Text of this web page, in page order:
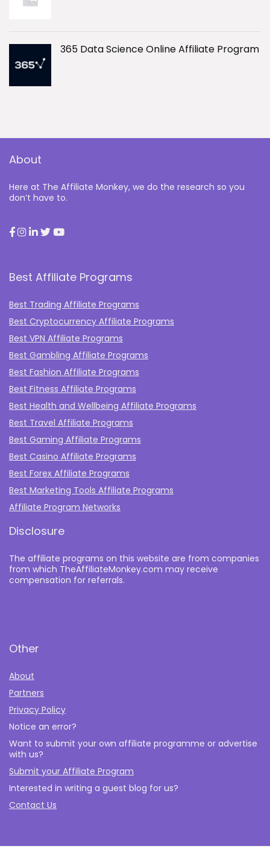
365 Data Science Online Affiliate Program
About
Here at The Affiliate Monkey, we do the research so you
don’t have to.
Best Affiliate Programs
Best Trading Affiliate Programs
Best Cryptocurrency Affiliate Programs
Best VPN Affiliate Programs
Best Gambling Affiliate Programs
Best Fashion Affiliate Programs
Best Fitness Affiliate Programs
Best Health and Wellbeing Affiliate Programs
Best Travel Affiliate Programs
Best Gaming Affiliate Programs
Best Casino Affiliate Programs
Best Forex Affiliate Programs
Best Marketing Tools Affiliate Programs​
Affiliate Program Networks
Disclosure
The affiliate programs on this website are from companies
from which TheAffiliateMonkey.com may receive
compensation for referrals.
Other
About
Partners
Privacy Policy
Notice an error?
Want to submit your own affiliate programme or advertise
with us?
Submit your Affiliate Program
Interested in writing a guest blog for us?
Contact Us